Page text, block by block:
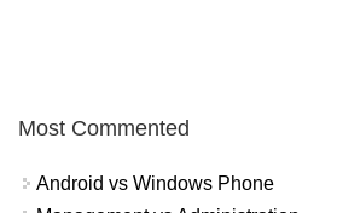
Most Commented
Android vs Windows Phone